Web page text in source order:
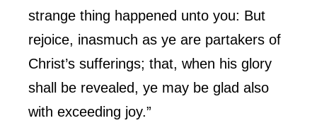
strange thing happened unto you: But
rejoice, inasmuch as ye are partakers of
Christ’s sufferings; that, when his glory
shall be revealed, ye may be glad also
with exceeding joy.”